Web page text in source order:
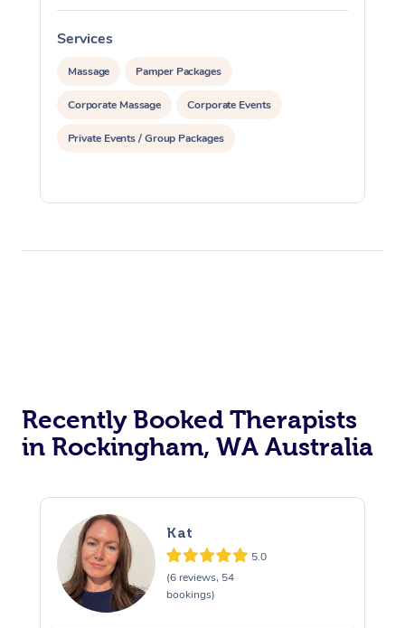
Services
Massage Pamper Packages
Corporate Massage Corporate Events
Private Events / Group Packages
Recently Booked Therapists
in Rockingham, WA Australia
Kat
5.0
(6 reviews, 54
bookings)